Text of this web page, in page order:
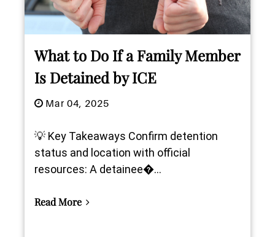
What to Do If a Family Member
Is Detained by ICE
Mar 04, 2025
💡 Key Takeaways Confirm detention
status and location with official
resources: A detainee�...
Read More